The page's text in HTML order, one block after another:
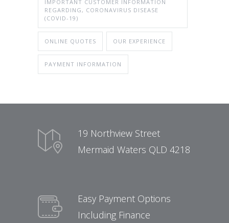
IMPORTANT CUSTOMER INFORMATION
REGARDING, CORONAVIRUS DISEASE
(COVID-19)
ONLINE QUOTES OUR EXPERIENCE
PAYMENT INFORMATION
19 Northview Street
Mermaid Waters QLD 4218
Easy Payment Options
Including Finance